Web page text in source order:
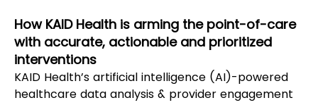
How KAID Health is arming the point-of-care
with accurate, actionable and prioritized
interventions
KAID Health’s artificial intelligence (AI)-powered
healthcare data analysis & provider engagement